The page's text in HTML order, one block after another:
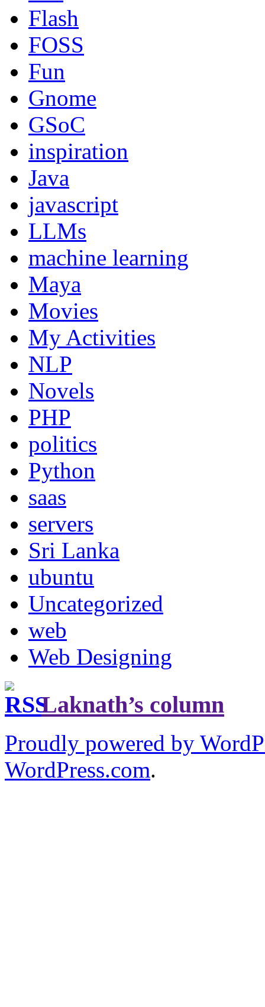
Flash
FOSS
Fun
Gnome
GSoC
inspiration
Java
javascript
LLMs
machine learning
Maya
Movies
My Activities
NLP
Novels
PHP
politics
Python
saas
servers
Sri Lanka
ubuntu
Uncategorized
web
Web Designing
Laknath’s column
Proudly powered by
WordPress.com.